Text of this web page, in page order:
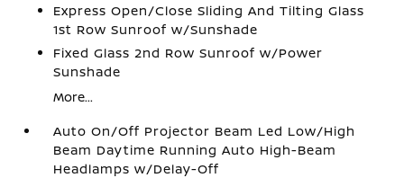
Express Open/Close Sliding And Tilting Glass
1st Row Sunroof w/Sunshade
Fixed Glass 2nd Row Sunroof w/Power
Sunshade
More...
Auto On/Off Projector Beam Led Low/High
Beam Daytime Running Auto High-Beam
Headlamps w/Delay-Off